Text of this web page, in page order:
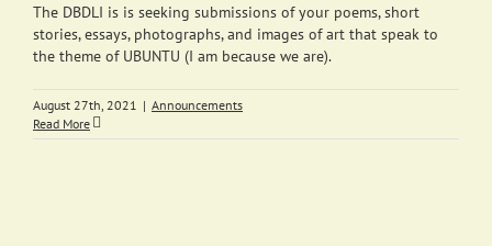
The DBDLI is is seeking submissions of your poems, short
stories, essays, photographs, and images of art that speak to
the theme of UBUNTU (I am because we are).
August 27th, 2021 | Announcements
Read More